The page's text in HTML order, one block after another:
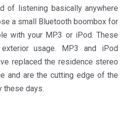
of listening basically anywhere
a small Bluetooth boombox for
with your MP3 or iPod. These
usage. MP3 and iPod
replaced the residence stereo
and are the cutting edge of the
these days.